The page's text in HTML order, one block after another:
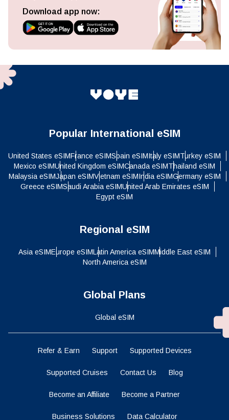
Download app now:
Popular International eSIM
United States eSIMFrance eSIMSpain eSIMItaly eSIMTurkey eSIM
Mexico eSIMUnited Kingdom eSIMCanada eSIMThailand eSIM
Malaysia eSIMJapan eSIMVietnam eSIMIndia eSIMGermany eSIM
Greece eSIMSaudi Arabia eSIMUnited Arab Emirates eSIM
Egypt eSIM
Regional eSIM
Asia eSIMEurope eSIMLatin America eSIMMiddle East eSIM
North America eSIM
Global Plans
Global eSIM
Refer & Earn Support Supported Devices
Supported Cruises Contact Us Blog
Become an Affiliate Become a Partner
Business Solutions Data Calculator